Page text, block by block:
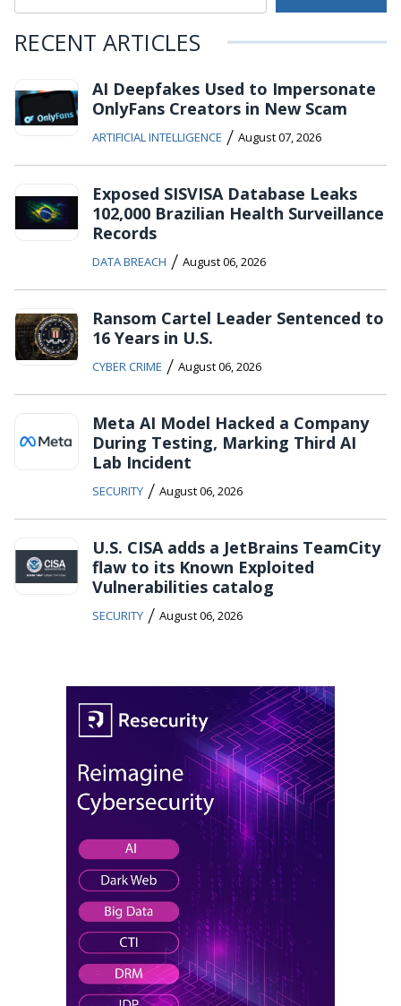
RECENT ARTICLES
AI Deepfakes Used to Impersonate
OnlyFans Creators in New Scam
ARTIFICIAL INTELLIGENCE / August 07, 2026
Exposed SISVISA Database Leaks
102,000 Brazilian Health Surveillance
Records
DATA BREACH / August 06, 2026
Ransom Cartel Leader Sentenced to
16 Years in U.S.
CYBER CRIME / August 06, 2026
Meta AI Model Hacked a Company
During Testing, Marking Third AI
Lab Incident
SECURITY / August 06, 2026
U.S. CISA adds a JetBrains TeamCity
flaw to its Known Exploited
Vulnerabilities catalog
SECURITY / August 06, 2026